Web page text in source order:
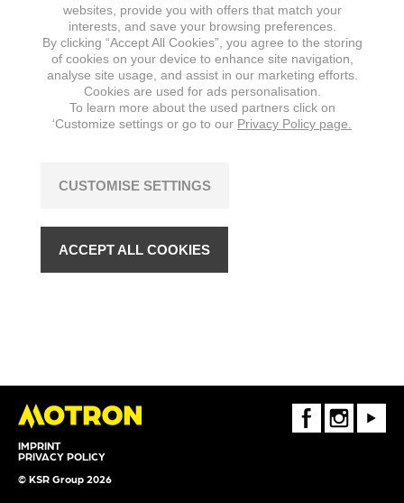
IMPRINT
PRIVACY POLICY
© KSR Group 2026
FaceBookInstagramYoutube
websites, provide you with offers that match your
interests, and save your browsing preferences.
By clicking “Accept All Cookies”, you agree to the storing
of cookies on your device to enhance site navigation,
analyse site usage, and assist in our marketing efforts.
Cookies are used for ads personalisation.
To learn more about the used partners click on
‘Customize settings or go to our Privacy Policy page.
CUSTOMISE SETTINGS
ACCEPT ALL COOKIES